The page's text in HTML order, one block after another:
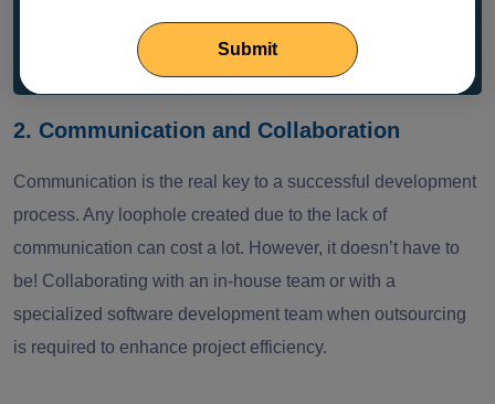
Read Now
2. Communication and Collaboration
Communication is the real key to a successful development
process. Any loophole created due to the lack of
communication can cost a lot. However, it doesn’t have to
be! Collaborating with an in-house team or with a
specialized software development team when outsourcing
is required to enhance project efficiency.